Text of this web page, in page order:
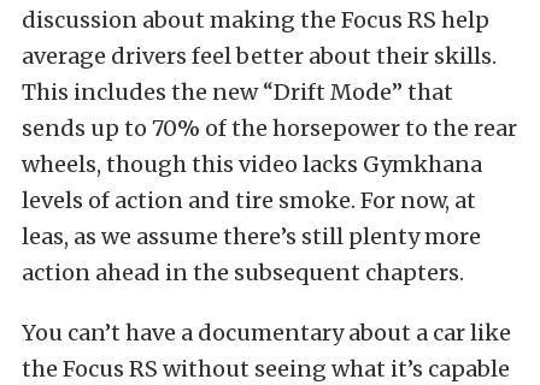
discussion about making the Focus RS help
average drivers feel better about their skills.
This includes the new “Drift Mode” that
sends up to 70% of the horsepower to the rear
wheels, though this video lacks Gymkhana
levels of action and tire smoke. For now, at
leas, as we assume there’s still plenty more
action ahead in the subsequent chapters.
You can’t have a documentary about a car like
the Focus RS without seeing what it’s capable